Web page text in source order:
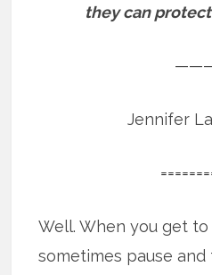
they can
Jennifer
Well. When you get
sometimes pause and